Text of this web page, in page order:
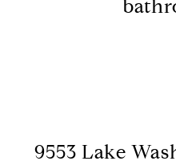
9553 Lake